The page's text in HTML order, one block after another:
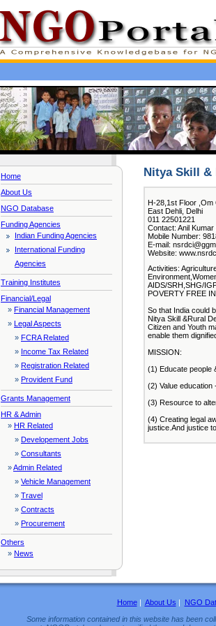
Home
About Us
NGO Database
Funding Agencies
Indian Funding Agencies
International Funding
Agencies
Training Institutes
Financial/Legal
» Financial Management
» Legal Aspects
» FCRA Related
» Income Tax Related
» Registration Related
» Provident Fund
Grants Management
HR & Admin
» HR Related
» Developement Jobs
» Consultants
»Admin Related
» Vehicle Management
» Travel
» Contracts
» Procurement
Others
» News
Nitya Skill &
H-28,1st Floor ,Om
East Dehli, Delhi
011 22501221
Contact: Anil
Mobile Number:
E-mail:
Website:
Activities:
AIDS/SRH,SHG/
POVERTY FREE
So that India could
Nitya Skill &Rural
Citizen and Youth
enable them
MISSION:
(1) Educate people
(2) Value education
(3) Resource to
(4) Creating legal
justice.And justice to
Home| About Us | NGO
Some information contained in this website has been